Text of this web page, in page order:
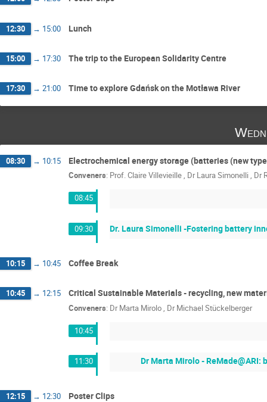
12:30 → 15:00 Lunch
15:00 → 17:30 The trip to the European Solidarity Centre
17:30 → 21:00 Time to explore Gdańsk on the Motława River
08:30 → 10:15 Electrochemical energy storage (batteries (new
Conveners: Prof.Claire Villevieille, Dr Laura Simonelli, Dr
08:45
09:30 Dr. Laura Simonelli -Fostering battery
10:15 → 10:45 Coffee Break
10:45 → 12:15 Critical Sustainable Materials - recycling, new
Conveners: Dr Marta Mirolo, Dr Michael Stückelberger
10:45
11:30 Dr Marta Mirolo - ReMade@ARI:
12:15 → 12:30 Poster Clips